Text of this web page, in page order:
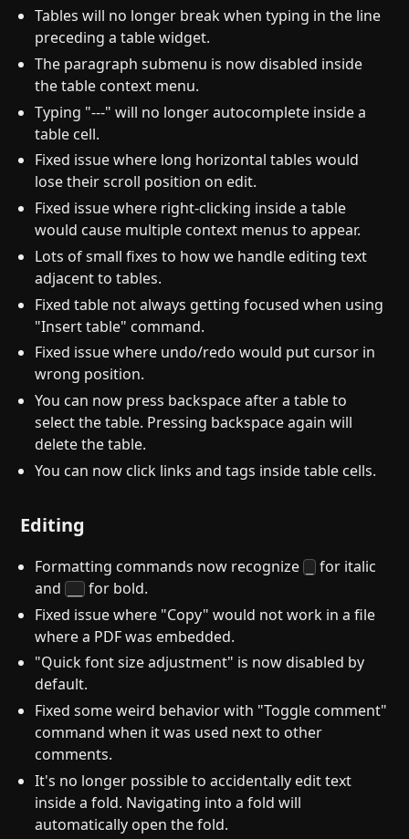
Tables will no longer break when typing in the line
preceding a table widget.
The paragraph submenu is now disabled inside
the table context menu.
Typing "---" will no longer autocomplete inside a
table cell.
Fixed issue where long horizontal tables would
lose their scroll position on edit.
Fixed issue where right-clicking inside a table
would cause multiple context menus to appear.
Lots of small fixes to how we handle editing text
adjacent to tables.
Fixed table not always getting focused when using
"Insert table" command.
Fixed issue where undo/redo would put cursor in
wrong position.
You can now press backspace after a table to
select the table. Pressing backspace again will
delete the table.
You can now click links and tags inside table cells.
Editing
Formatting commands now recognize
for italic
and
for bold.
Fixed issue where "Copy" would not work in a file
where a PDF was embedded.
"Quick font size adjustment" is now disabled by
default.
Fixed some weird behavior with "Toggle comment"
command when it was used next to other
comments.
It's no longer possible to accidentally edit text
inside a fold. Navigating into a fold will
automatically open the fold.